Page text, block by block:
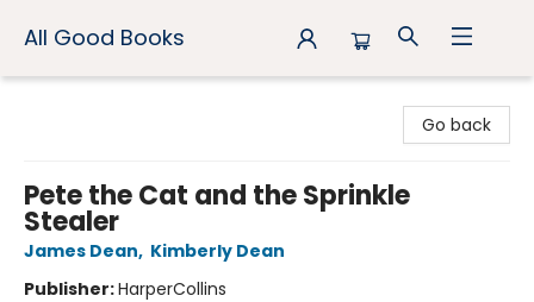
All Good Books
Go back
Pete the Cat and the Sprinkle
Stealer
James Dean, Kimberly Dean
Publisher:HarperCollins